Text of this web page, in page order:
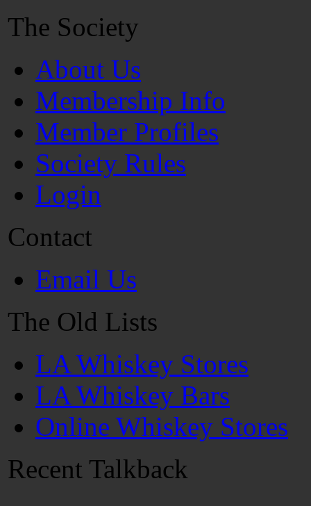
The Society
About Us
Membership Info
Member Profiles
Society Rules
Login
Contact
Email Us
The Old Lists
LA Whiskey Stores
LA Whiskey Bars
Online Whiskey Stores
Recent Talkback